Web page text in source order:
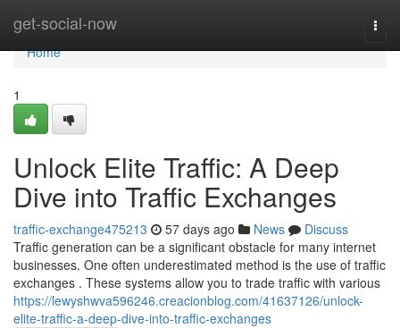
get-social-now
Home
Home
1
Unlock Elite Traffic: A Deep
Dive into Traffic Exchanges
traffic-exchange475213 57 days ago News
Discuss
Traffic generation can be a significant obstacle for many internet
businesses. One often underestimated method is the use of traffic
exchanges . These systems allow you to trade traffic with various
https://lewyshwva596246.creacionblog.com/41637126/unlock-
elite-traffic-a-deep-dive-into-traffic-exchanges